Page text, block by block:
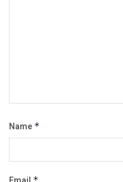
Name *